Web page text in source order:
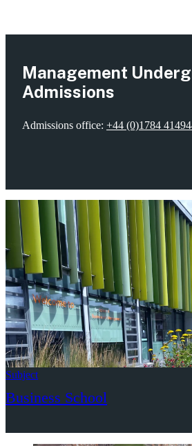
Management
Admissions
Admissions office: +44 (0)1784
Subject
Business School